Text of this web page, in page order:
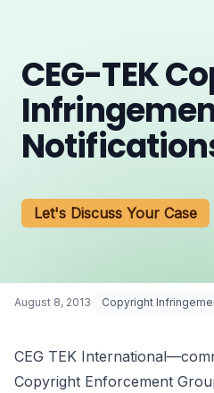
CEG-TEK
Let's Discuss Your Case
August 8, 2013 Copyright
CEG TEK
Copyright Enforcement